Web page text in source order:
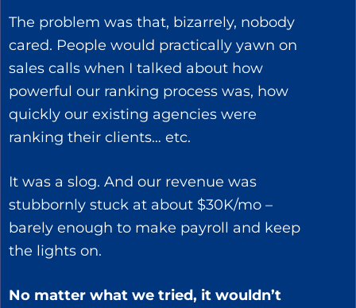
The problem was that, bizarrely, nobody
cared. People would practically yawn on
sales calls when I talked about how
powerful our ranking process was, how
quickly our existing agencies were
ranking their clients… etc.
It was a slog. And our revenue was
stubbornly stuck at about $30K/mo –
barely enough to make payroll and keep
the lights on.
No matter what we tried, it wouldn’t